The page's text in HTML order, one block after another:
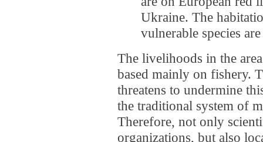
Ukraine. The
vulnerable species
The livelihoods in the
based mainly on fishery.
threatens to undermine
the traditional system of
Therefore, not only
organizations, but also